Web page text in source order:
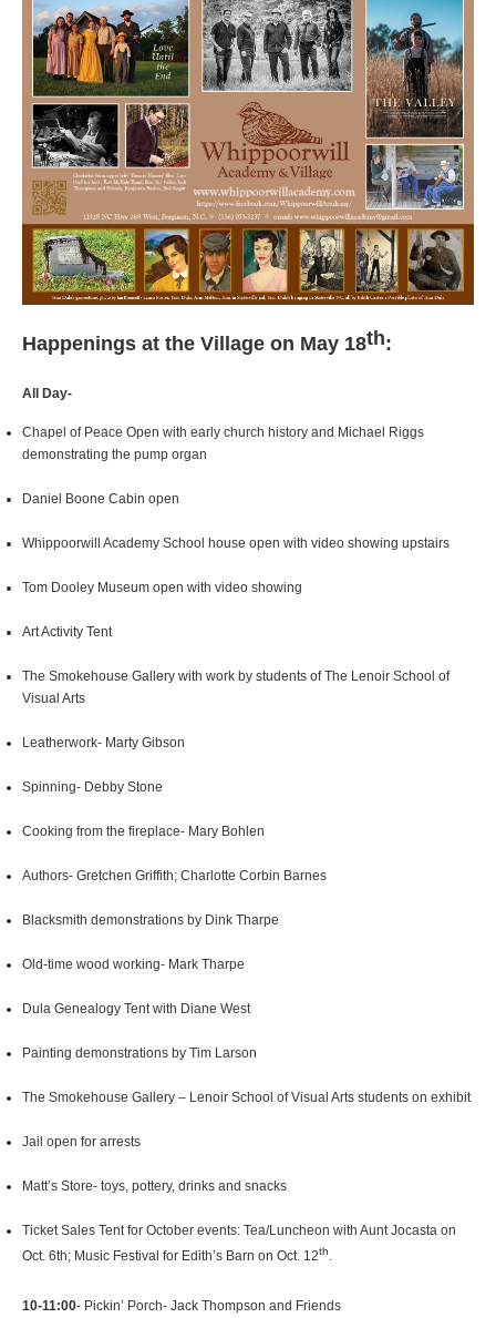
Happenings at the Village on May 18th:
All Day-
Chapel of Peace Open with early church history and Michael Riggs
demonstrating the pump organ
Daniel Boone Cabin open
Whippoorwill Academy School house open with video showing upstairs
Tom Dooley Museum open with video showing
Art Activity Tent
The Smokehouse Gallery with work by students of The Lenoir School of
Visual Arts
Leatherwork- Marty Gibson
Spinning- Debby Stone
Cooking from the fireplace- Mary Bohlen
Authors- Gretchen Griffith; Charlotte Corbin Barnes
Blacksmith demonstrations by Dink Tharpe
Old-time wood working- Mark Tharpe
Dula Genealogy Tent with Diane West
Painting demonstrations by Tim Larson
The Smokehouse Gallery – Lenoir School of Visual Arts students on exhibit
Jail open for arrests
Matt’s Store- toys, pottery, drinks and snacks
Ticket Sales Tent for October events: Tea/Luncheon with Aunt Jocasta on
Oct. 6th; Music Festival for Edith’s Barn on Oct. 12th
10-11:00- Pickin’ Porch- Jack Thompson and Friends